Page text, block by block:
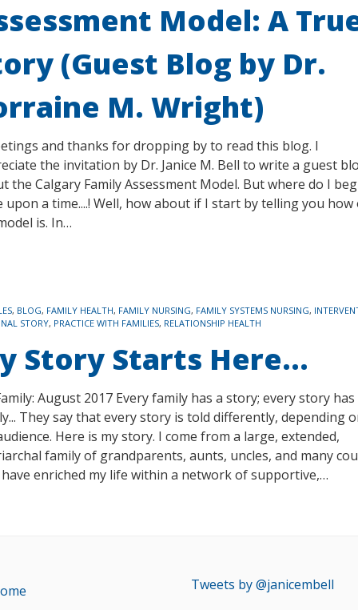
Model: A
(Guest Blog by Dr.
M. Wright)
and thanks for dropping by to read this blog. I
the invitation by Dr. Janice M. Bell to write a guest
the Calgary Family Assessment Model. But where do I
upon a time....! Well, how about if I start by telling you how
is. In…
, BLOG, FAMILY HEALTH, FAMILY NURSING, FAMILY SYSTEMS NURSING,
STORY, PRACTICE WITH FAMILIES, RELATIONSHIP HEALTH
Story Starts Here…
August 2017 Every family has a story; every story has
They say that every story is told differently, depending
Here is my story. I come from a large, extended,
family of grandparents, aunts, uncles, and many
enriched my life within a network of supportive,…
Tweets by @janicembell